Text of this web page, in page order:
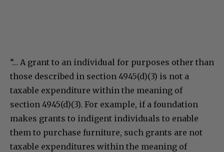
“… A grant to an individual for purposes other than
those described in section 4945(d)(3) is not a
taxable expenditure within the meaning of
section 4945(d)(3). For example, if a foundation
makes grants to indigent individuals to enable
them to purchase furniture, such grants are not
taxable expenditures within the meaning of